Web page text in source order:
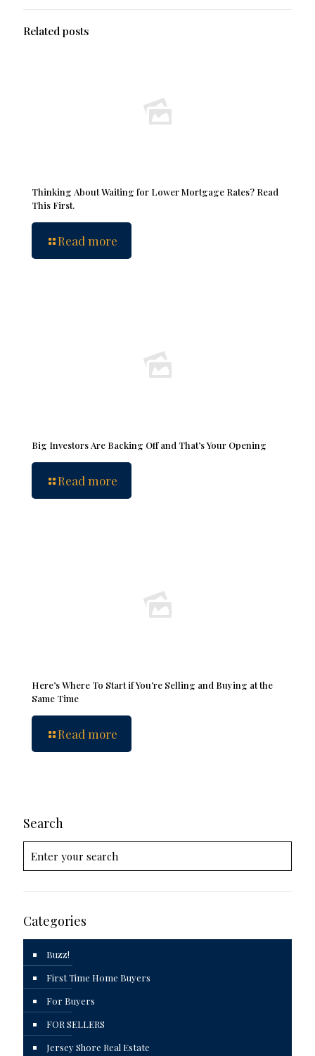
Related posts
Thinking About Waiting for Lower Mortgage Rates? Read
This First.
Read more
Big Investors Are Backing Off and That’s Your Opening
Read more
Here’s Where To Start if You’re Selling and Buying at the
Same Time
Read more
Search
Categories
Buzz!
First Time Home Buyers
For Buyers
FOR SELLERS
Jersey Shore Real Estate